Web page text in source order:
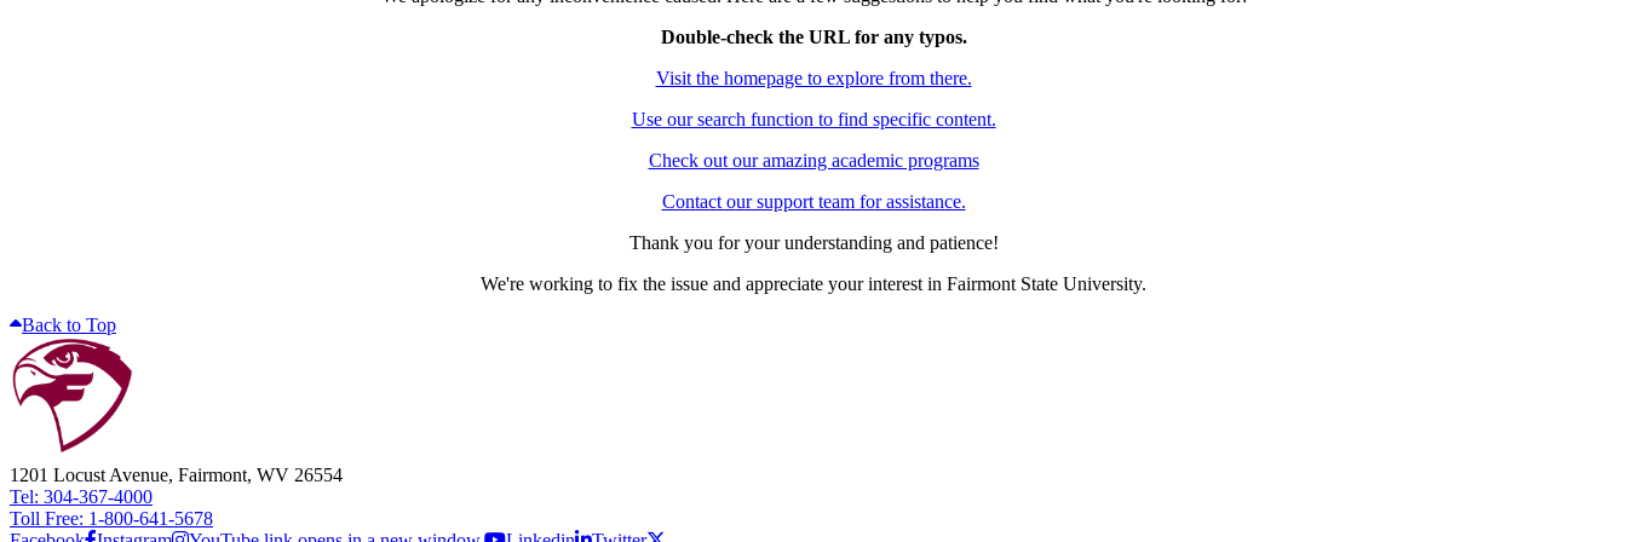
Double-check the URL for any typos.
Visit the homepage to explore from there.
Use our search function to find specific content.
Check out our amazing academic programs
Contact our support team for assistance.
Thank you for your understanding and patience!
We're working to fix the issue and appreciate your interest in Fairmont State University.
Back to Top
1201 Locust Avenue, Fairmont, WV 26554
Tel: 304-367-4000
Toll Free: 1-800-641-5678